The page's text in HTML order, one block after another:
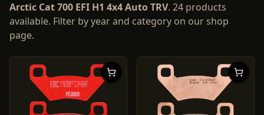
Arctic Cat700 EFI H1 4x4 Auto TRV. 24 products
available. Filter by year and category on our shop
page.